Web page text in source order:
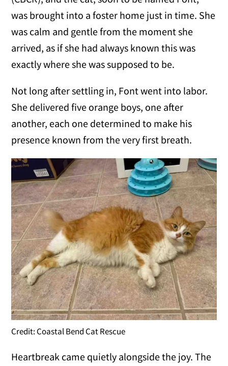
was brought into a foster home just in time. She
was calm and gentle from the moment she
arrived, as if she had always known this was
exactly where she was supposed to be.
Not long after settling in, Font went into labor.
She delivered five orange boys, one after
another, each one determined to make his
presence known from the very first breath.
Credit: Coastal Bend Cat Rescue
Heartbreak came quietly alongside the joy. The